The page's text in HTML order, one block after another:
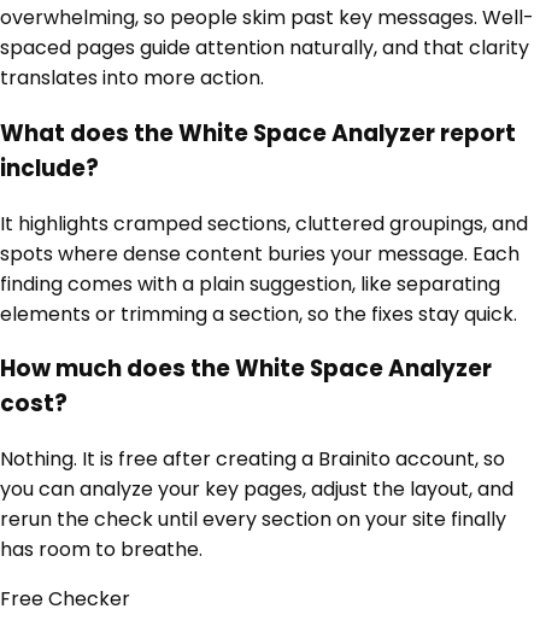
overwhelming, so people skim past key messages. Well-
spaced pages guide attention naturally, and that clarity
translates into more action.
What does the White Space Analyzer report
include?
It highlights cramped sections, cluttered groupings, and
spots where dense content buries your message. Each
finding comes with a plain suggestion, like separating
elements or trimming a section, so the fixes stay quick.
How much does the White Space Analyzer
cost?
Nothing. It is free after creating a Brainito account, so
you can analyze your key pages, adjust the layout, and
rerun the check until every section on your site finally
has room to breathe.
FreeChecker